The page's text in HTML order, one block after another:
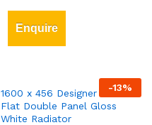
Enquire
-13%
1600 x 456 Designer Vertical
Flat Double Panel Gloss
White Radiator